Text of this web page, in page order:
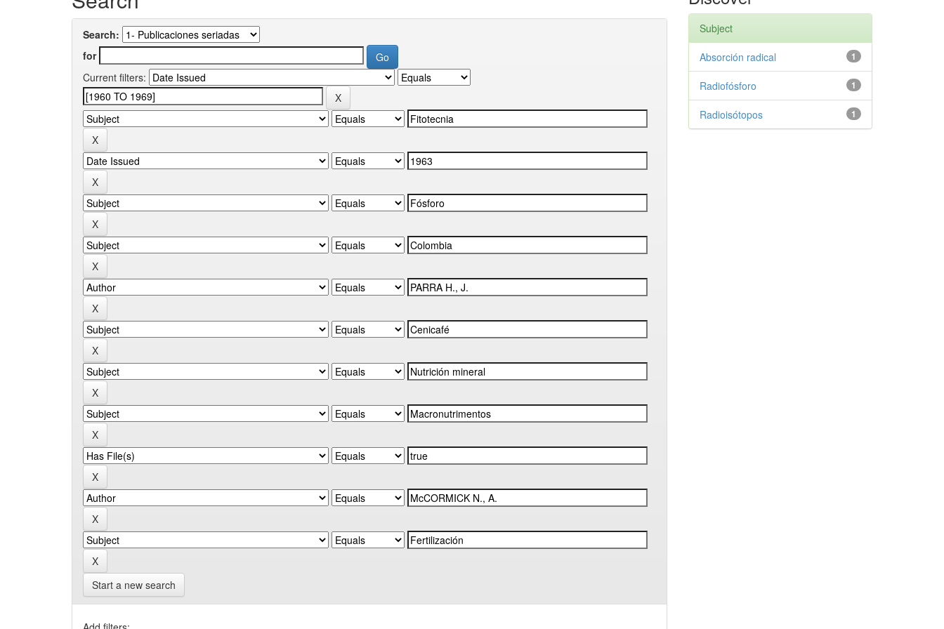
Search:
for
Current filters:
Start a new search
Subject
1
Absorción radical
1
Radiofósforo
1
Radioisótopos